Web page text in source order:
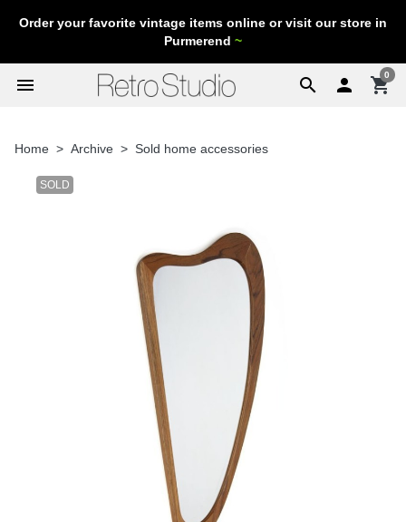
Order your favorite vintage items online or visit our store in
Purmerend ~
search
menu  shopping_cart
0
Home Archive Sold home accessories
SOLD